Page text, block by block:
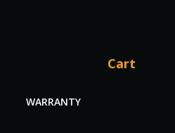
Cart
WARRANTY